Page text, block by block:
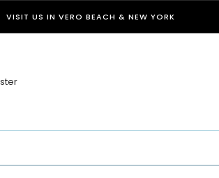
VISIT US IN VERO BEACH & NEW YORK